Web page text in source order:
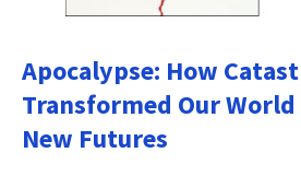
Apocalypse: How
Transformed Our World
New Futures